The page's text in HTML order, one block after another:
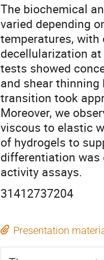
The biochemical
varied depending
temperatures, with
decellularization
tests showed
and shear thinning
transition took
Moreover, we
viscous to elastic
of hydrogels to
differentiation was
activity assays.
31412737204
Presentation